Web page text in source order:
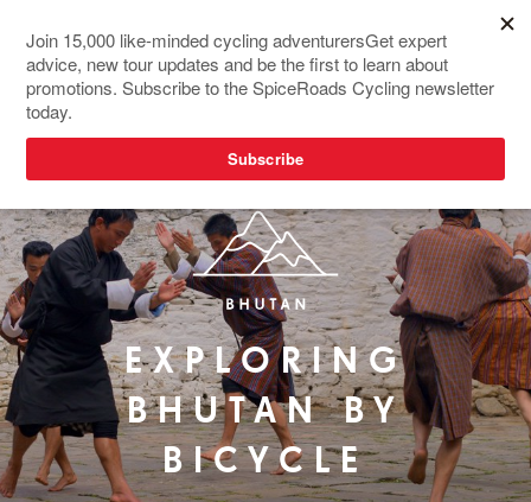
EXPLORING
BHUTAN BY
BICYCLE